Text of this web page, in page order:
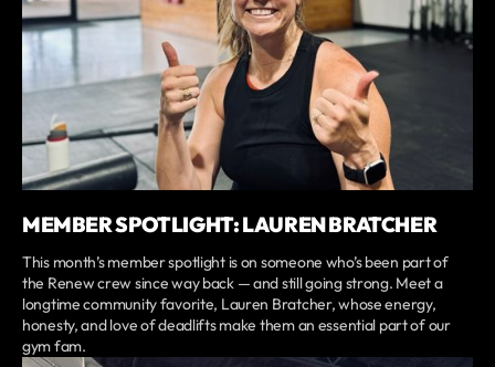
MEMBER SPOTLIGHT: LAUREN BRATCHER
This month’s member spotlight is on someone who’s been part of
the Renew crew since way back — and still going strong. Meet a
longtime community favorite, Lauren Bratcher, whose energy,
honesty, and love of deadlifts make them an essential part of our
gym fam.